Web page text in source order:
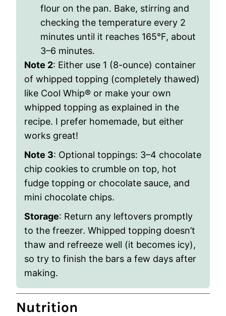
flour on the pan. Bake, stirring and
checking the temperature every 2
minutes until it reaches 165°F, about
3–6 minutes.
Note 2: Either use 1 (8-ounce) container
of whipped topping (completely thawed)
like Cool Whip® or make your own
whipped topping as explained in the
recipe. I prefer homemade, but either
works great!
Note 3: Optional toppings: 3–4 chocolate
chip cookies to crumble on top, hot
fudge topping or chocolate sauce, and
mini chocolate chips.
Storage: Return any leftovers promptly
to the freezer. Whipped topping doesn’t
thaw and refreeze well (it becomes icy),
so try to finish the bars a few days after
making.
Nutrition